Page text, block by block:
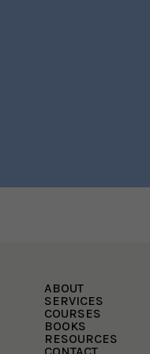
ABOUT
SERVICES
COURSES
BOOKS
RESOURCES